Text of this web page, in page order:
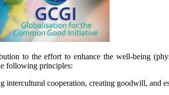
to the effort to enhance the well-being
following principles:
cooperation, creating goodwill, and